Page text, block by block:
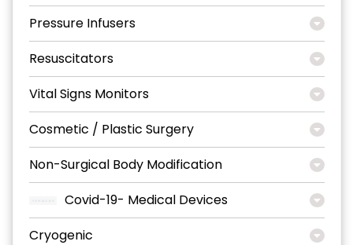
Pressure Infusers
Resuscitators
Vital Signs Monitors
Cosmetic / Plastic Surgery
Non-Surgical Body Modification
Covid-19- Medical Devices
Cryogenic